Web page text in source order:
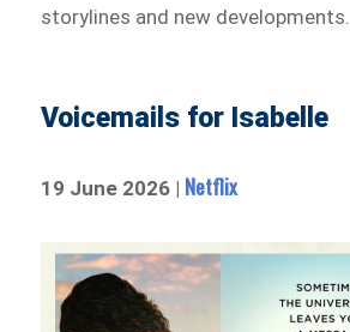
storylines and new developments.
Voicemails for Isabelle
19 June 2026 | Netflix